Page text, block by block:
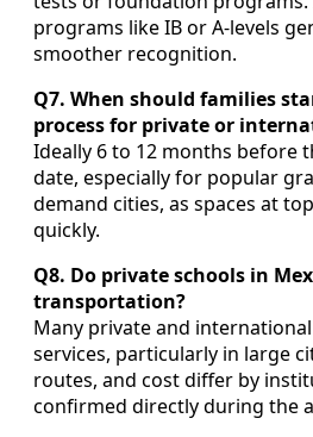
programs like IB or A-levels
smoother recognition.
Q7. When should families
process for private or
Ideally 6 to 12 months before
date, especially for popular
demand cities, as spaces at
quickly.
Q8. Do private schools in
transportation?
Many private and
services, particularly in large
routes, and cost differ by
confirmed directly during the